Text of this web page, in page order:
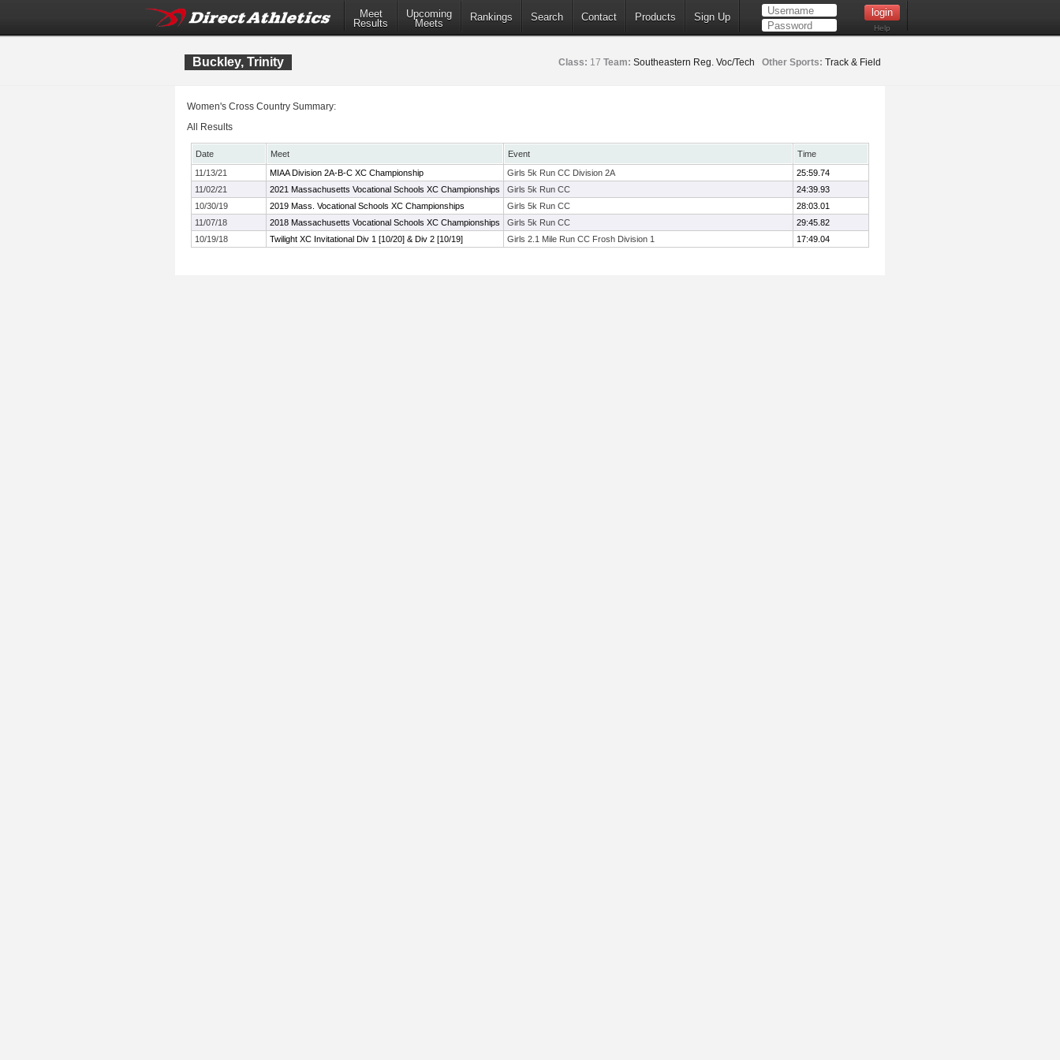
Meet
Results
Upcoming
Meets
Rankings Search Contact Products Sign Up
Help
Buckley, Trinity Class: 17 Team: Southeastern Reg. Voc/Tech Other Sports: Track & Field
Women's Cross Country Summary:
All Results
Date Meet Event
Time
11/13/21
MIAA Division 2A-B-C XC Championship Girls 5k Run CC Division 2A
25:59.74
11/02/21
2021 Massachusetts Vocational Schools XC Championships Girls 5k Run CC
24:39.93
10/30/19
2019 Mass. Vocational Schools XC Championships Girls 5k Run CC
28:03.01
11/07/18
2018 Massachusetts Vocational Schools XC Championships Girls 5k Run CC
29:45.82
10/19/18
Twilight XC Invitational Div 1 [10/20] & Div 2 [10/19] Girls 2.1 Mile Run CC Frosh Division 1 17:49.04